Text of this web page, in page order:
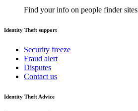
Find your info on people finder sites
Identity Theft support
Security freeze
Fraud alert
Disputes
Contact us
Identity Theft Advice